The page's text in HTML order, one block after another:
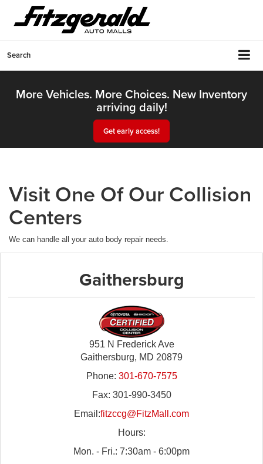
Search
More Vehicles. More Choices. New Inventory
arriving daily!
Get early access!
Visit One Of Our Collision
Centers
We can handle all your auto body repair needs.
Gaithersburg
951 N Frederick Ave
Gaithersburg, MD 20879
Phone: 301-670-7575
Fax: 301-990-3450
Email:fitzccg@FitzMall.com
Hours:
Mon. - Fri.: 7:30am - 6:00pm